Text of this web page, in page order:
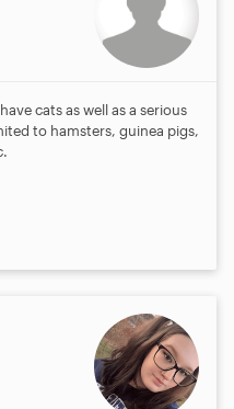
cats as well as a serious
to hamsters, guinea pigs,